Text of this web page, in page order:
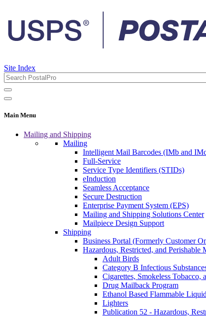
Site Index
Main Menu
Mailing and Shipping
Mailing
Intelligent Mail Barcodes (IMb and
Full-Service
Service Type Identifiers (STIDs)
eInduction
Seamless Acceptance
Secure Destruction
Enterprise Payment System (EPS)
Mailing and Shipping Solutions Center
Mailpiece Design Support
Shipping
Business Portal (Formerly Customer
Hazardous, Restricted, and Perishable
Adult Birds
Category B Infectious
Cigarettes, Smokeless
Drug Mailback Program
Ethanol Based Flammable
Lighters
Publication 52 - Hazardous,